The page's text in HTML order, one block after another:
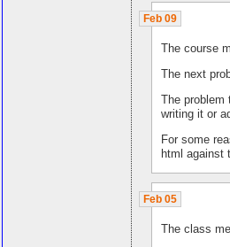
Feb 09
The course
The next
The problem
writing it or
For some
html against
Feb 05
The class